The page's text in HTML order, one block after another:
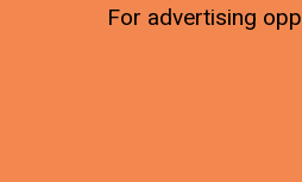
For advertising